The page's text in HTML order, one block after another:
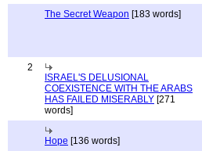
The Secret Weapon [183 words]
2
ISRAEL'S DELUSIONAL
COEXISTENCE WITH THE ARABS
HAS FAILED MISERABLY [271
words]
Hope [136 words]